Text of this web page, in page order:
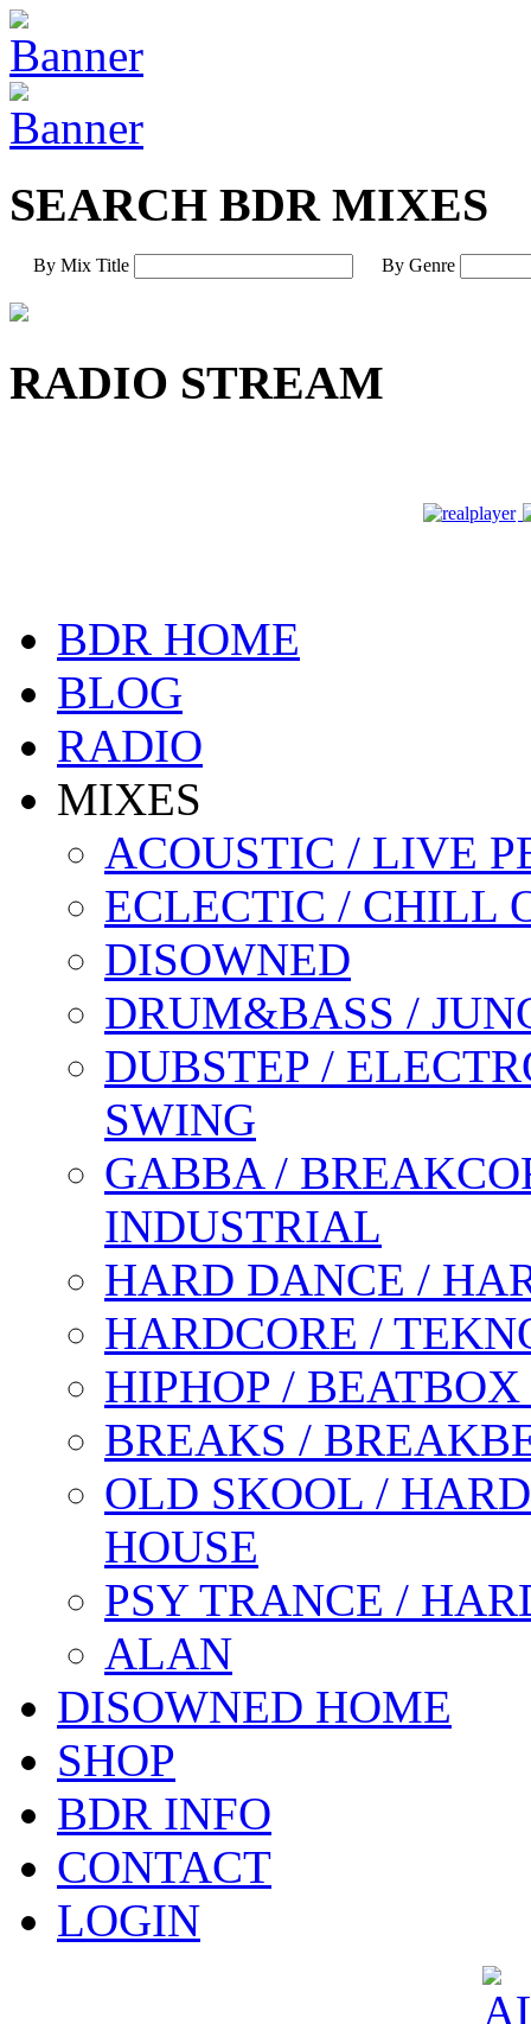
SEARCH BDR MIXES
By Mix Title By Genre
RADIO STREAM
BDR HOME
BLOG
RADIO
MIXES
ACOUSTIC / LIVE
ECLECTIC / CHILL
DISOWNED
DRUM&BASS /
DUBSTEP /
SWING
GABBA /
INDUSTRIAL
HARD DANCE /
HARDCORE /
HIPHOP /
BREAKS /
OLD SKOOL /
HOUSE
PSY TRANCE /
ALAN
DISOWNED HOME
SHOP
BDR INFO
CONTACT
LOGIN